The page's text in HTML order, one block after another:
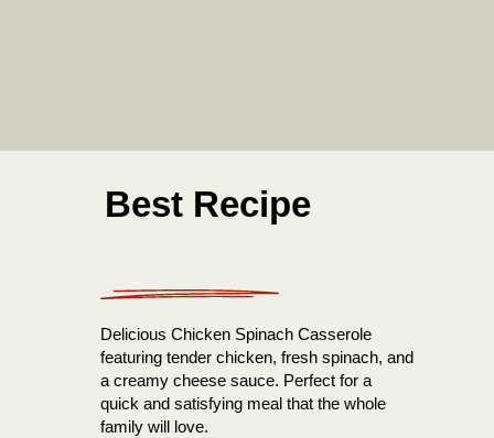
Best Recipe
Delicious Chicken Spinach Casserole
featuring tender chicken, fresh spinach, and
a creamy cheese sauce. Perfect for a
quick and satisfying meal that the whole
family will love.